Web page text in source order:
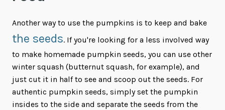
Another way to use the pumpkins is to keep and bake
the seeds. If you're looking for a less involved way
to make homemade pumpkin seeds, you can use other
winter squash (butternut squash, for example), and
just cut it in half to see and scoop out the seeds. For
authentic pumpkin seeds, simply set the pumpkin
insides to the side and separate the seeds from the